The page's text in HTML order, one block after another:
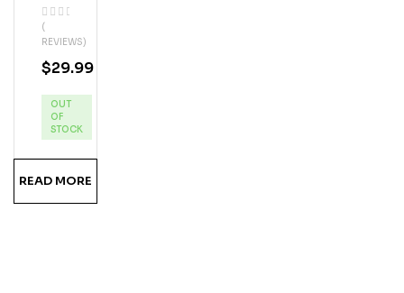
Dol
Phi
N
Key
Ru
(
REVIEWS)
$29.99
OUT
OF
STOCK
READ MORE